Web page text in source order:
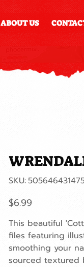
ABOUT US
SKU: SKU
5056464314752
Price
$6.99
This beautiful
files featuring
smoothing your
sourced textured